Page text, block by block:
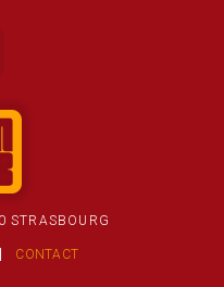
STRASBOURG
CONTACT